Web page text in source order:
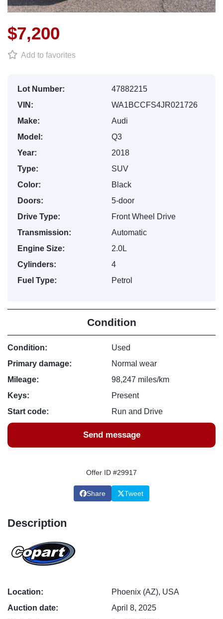
$7,200
Add to favorites
Lot Number:
47882215
VIN:
WA1BCCFS4JR021726
Make:
Audi
Model:
Q3
Year:
2018
Type:
SUV
Color:
Black
Doors:
5-door
Drive Type:
Front Wheel Drive
Transmission:
Automatic
Engine Size:
2.0L
Cylinders:
4
Fuel Type:
Petrol
Condition
Condition:
Used
Primary damage:
Normal wear
Mileage:
98,247 miles/km
Keys:
Present
Start code:
Run and Drive
Send message
Offer ID #29917
Share Tweet
Description
Location:
Phoenix (AZ), USA
Auction date:
April 8, 2025